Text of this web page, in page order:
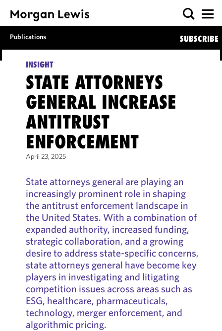
Publications SUBSCRIBE
INSIGHT
STATE ATTORNEYS
GENERAL INCREASE
ANTITRUST
ENFORCEMENT
April 23, 2025
State attorneys general are playing an
increasingly prominent role in shaping
the antitrust enforcement landscape in
the United States. With a combination of
expanded authority, increased funding,
strategic collaboration, and a growing
desire to address state-specific concerns,
state attorneys general have become key
players in investigating and litigating
competition issues across areas such as
ESG, healthcare, pharmaceuticals,
technology, merger enforcement, and
algorithmic pricing.